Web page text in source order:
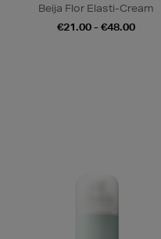
Beija Flor Elasti-Cream
€21.00 - €48.00